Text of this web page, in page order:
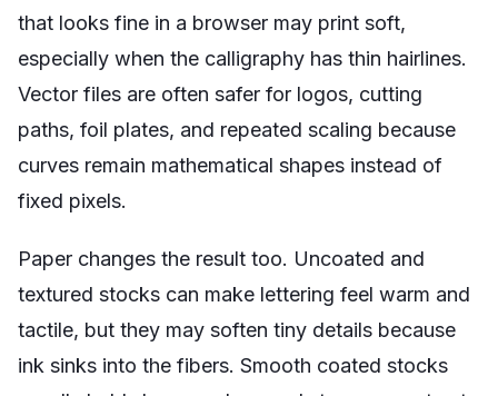
that looks fine in a browser may print soft,
especially when the calligraphy has thin hairlines.
Vector files are often safer for logos, cutting
paths, foil plates, and repeated scaling because
curves remain mathematical shapes instead of
fixed pixels.
Paper changes the result too. Uncoated and
textured stocks can make lettering feel warm and
tactile, but they may soften tiny details because
ink sinks into the fibers. Smooth coated stocks